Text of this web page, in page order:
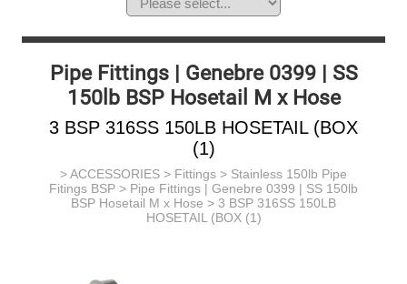
Pipe Fittings | Genebre 0399 | SS
150lb BSP Hosetail M x Hose
3 BSP 316SS 150LB HOSETAIL (BOX
(1)
>ACCESSORIES > Fittings > Stainless 150lb Pipe
Fitings BSP > Pipe Fittings | Genebre 0399 | SS 150lb
BSP Hosetail M x Hose > 3 BSP 316SS 150LB
HOSETAIL (BOX (1)